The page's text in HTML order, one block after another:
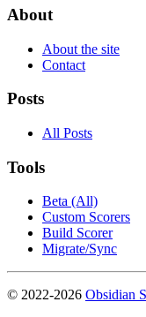
About
About the site
Contact
Posts
All Posts
Tools
Beta (All)
Custom Scorers
Build Scorer
Migrate/Sync
© 2022-2026 Obsidian